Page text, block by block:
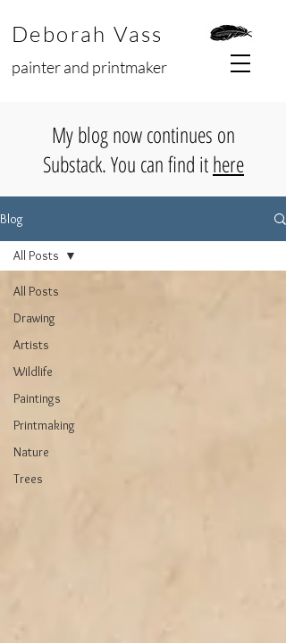
Deborah Vass
painter and printmaker
My blog now continues on
Substack. You can find ithere
Blog
All Posts
Drawing
Artists
Wildlife
Paintings
Printmaking
Nature
Trees
All Posts